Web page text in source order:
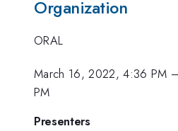
Organization
ORAL
March 16, 2022, 4:36 PM –
PM
Presenters